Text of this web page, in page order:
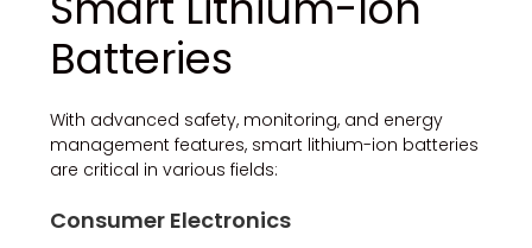
Batteries
With advanced safety, monitoring, and energy
management features, smart lithium-ion batteries
are critical in various fields:
Consumer Electronics